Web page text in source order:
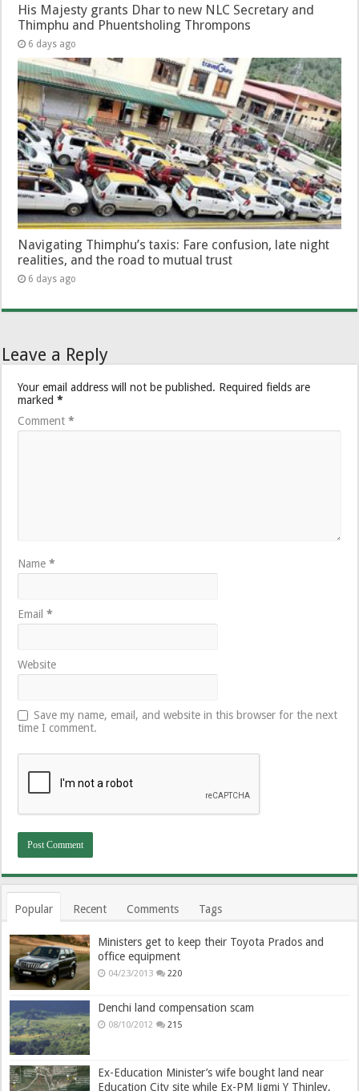
His Majesty grants Dhar to new NLC Secretary and
Thimphu and Phuentsholing Thrompons
6 days ago
Navigating Thimphu’s taxis: Fare confusion, late night
realities, and the road to mutual trust
6 days ago
Leave a Reply
Your email address will not be published. Required fields are
marked*
Comment*
Name*
Email*
Website
Save my name, email, and website in this browser for the next
time I comment.
Popular Recent Comments Tags
Ministers get to keep their Toyota Prados and
office equipment
04/23/2013 220
Denchi land compensation scam
08/10/2012 215
Ex-Education Minister’s wife bought land near
Education City site while Ex-PM Jigmi Y Thinley,